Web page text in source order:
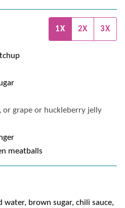
1X 2X 3X
or grape or huckleberry jelly
meatballs
water, brown sugar, chili sauce,